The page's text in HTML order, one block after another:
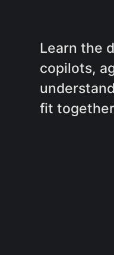
Learn the
copilots,
fit